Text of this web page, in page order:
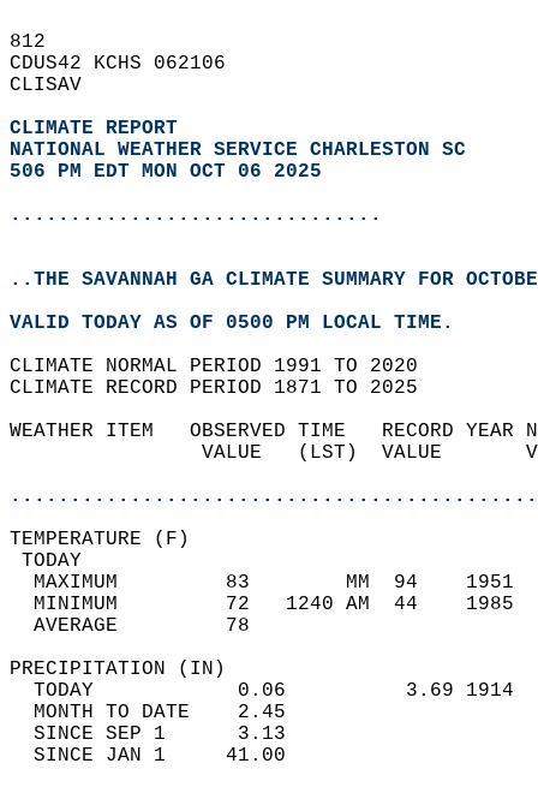
812
CDUS42 KCHS 062106
CLISAV
CLIMATE REPORT
NATIONAL WEATHER SERVICE CHARLESTON SC
506 PM EDT MON OCT 06 2025
...............................
..THE SAVANNAH GA CLIMATE SUMMARY FOR
VALID TODAY AS OF 0500 PM LOCAL TIME.
CLIMATE NORMAL PERIOD 1991 TO 2020
CLIMATE RECORD PERIOD 1871 TO 2025
WEATHER ITEM   OBSERVED TIME   RECORD
VALUE   (LST)  VALUE
MAXIMUM         83        MM  94
MINIMUM         72   1240 AM  44
AVERAGE         78
TODAY            0.06          3.69
MONTH TO DATE    2.45
SINCE SEP 1      3.13
SINCE JAN 1     41.00